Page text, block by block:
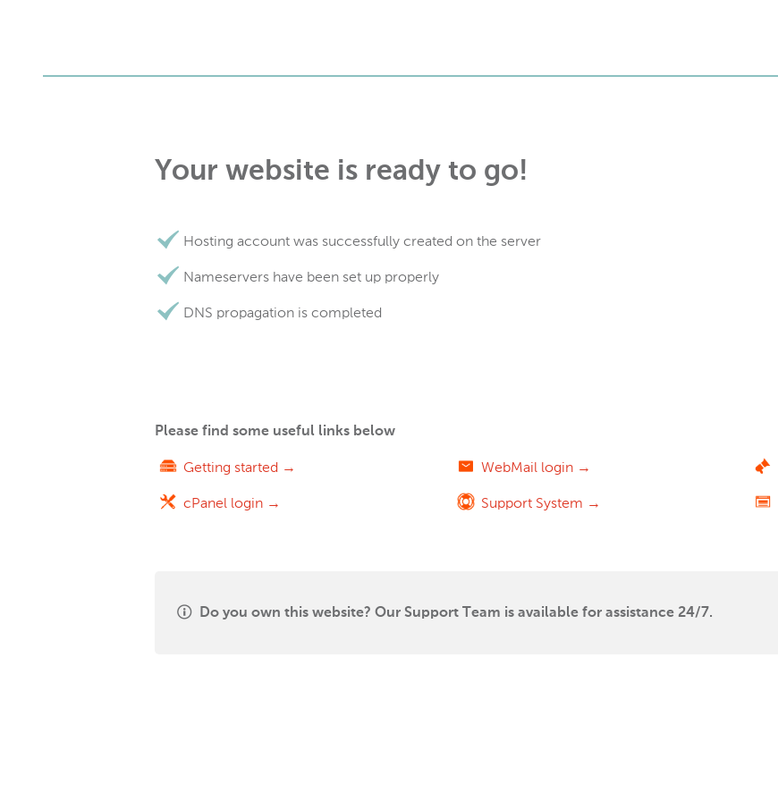
Your website is ready to go!
Hosting account was successfully created on the server
Nameservers have been set up properly
DNS propagation is completed
Please find some useful links below
Getting started →
cPanel login →
WebMail login →
Support System →
Do you own this website? Our Support Team is available for assistance 24/7.